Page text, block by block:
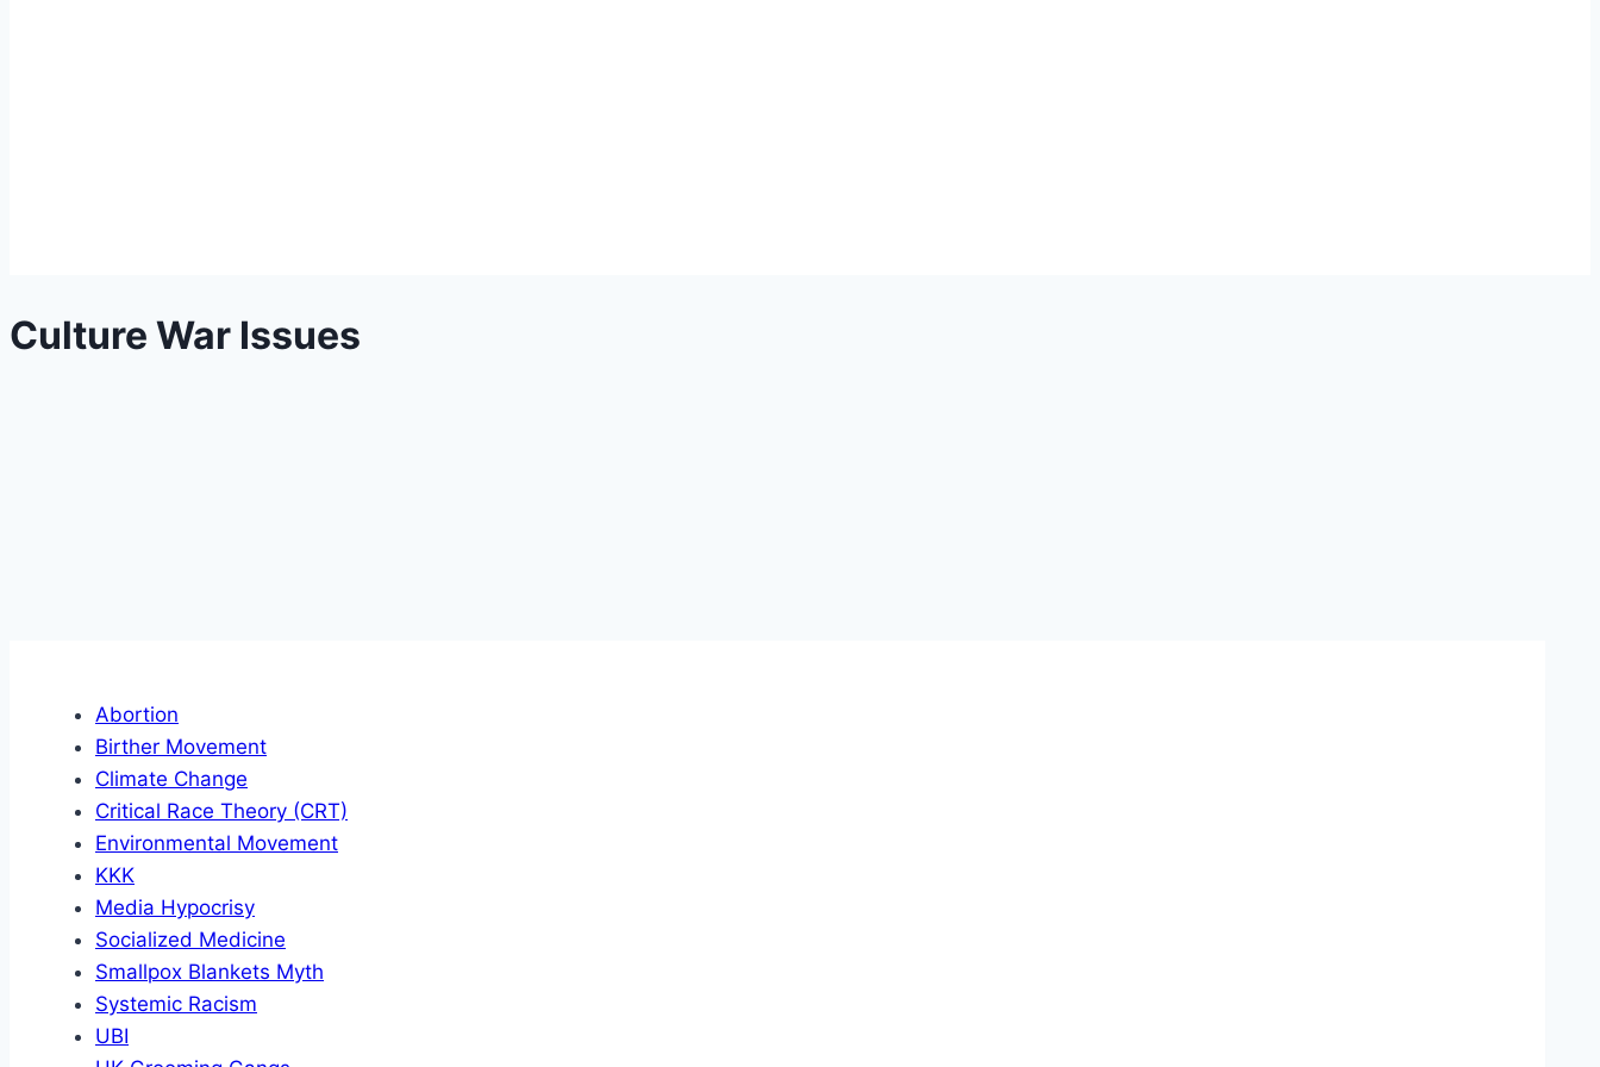
Culture War Issues
Abortion
Birther Movement
Climate Change
Critical Race Theory (CRT)
Environmental Movement
KKK
Media Hypocrisy
Socialized Medicine
Smallpox Blankets Myth
Systemic Racism
UBI